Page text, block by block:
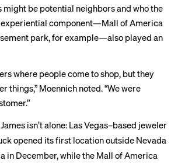
might be potential neighbors and who the
experiential component—Mall of America
park, for example—also played an
where people come to shop, but they
things,” Moennich noted. “We were
isn’t alone: Las Vegas–based jeweler
opened its first location outside Nevada
in December, while the Mall of America